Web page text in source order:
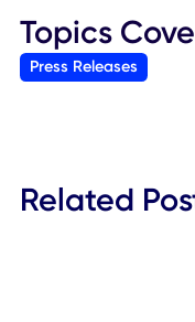
uncertainties
reports (including all
the SEC. The
any obligation or
or revisions to any